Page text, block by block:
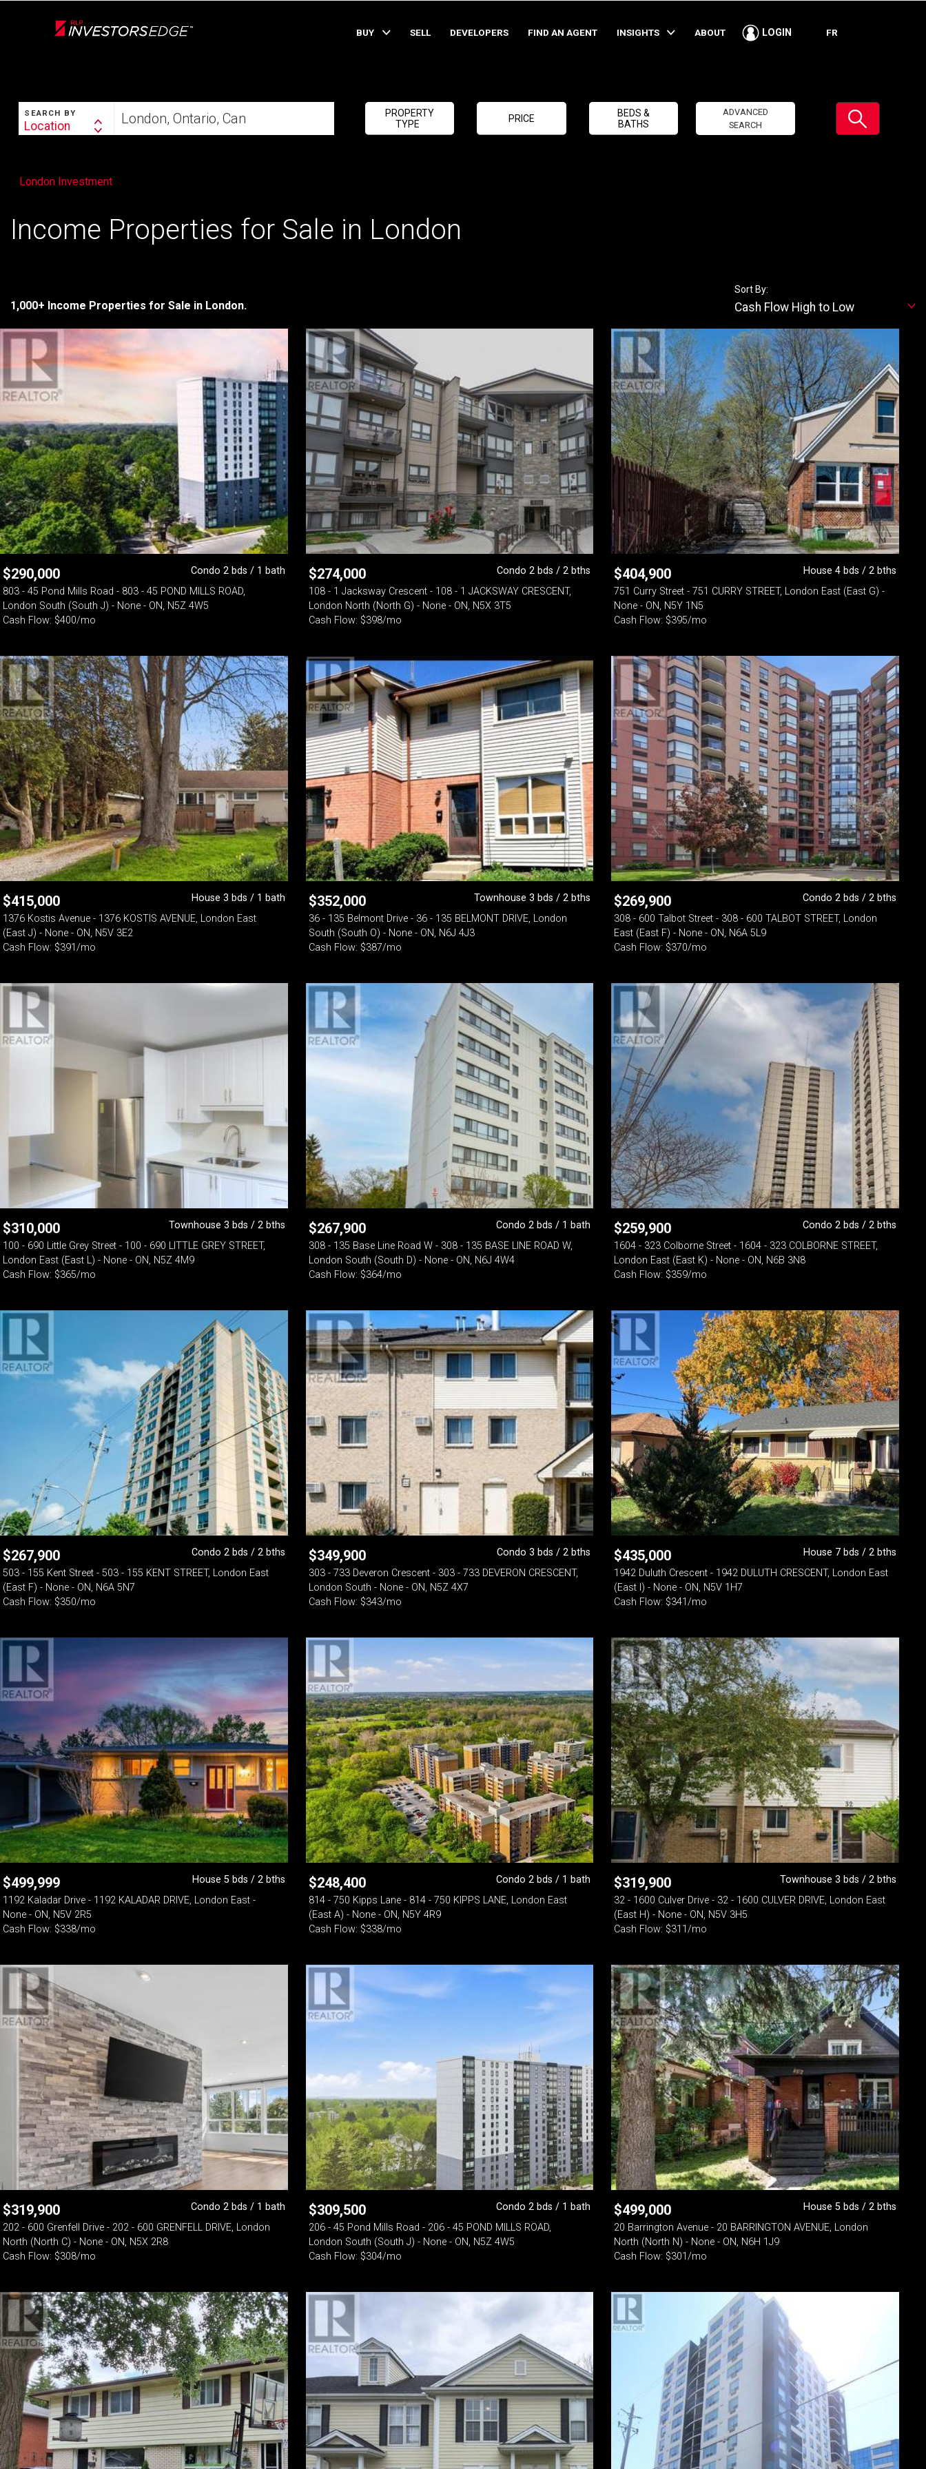
BUY SELL DEVELOPERS FIND AN AGENT INSIGHTS ABOUT LOGIN FR
SEARCH
SEARCH BY
Search
By
Location
your
home
PROPERTY
TYPE
PRICE
BEDS &
BATHS
ADVANCED
SEARCH
Submit
London Investment
Income Properties for Sale in London
1,000+ Income Properties for Sale in London.
Sort By:
Cash Flow High to Low
$290,000
Condo 2 bds / 1 bath
803 - 45 Pond Mills Road - 803 - 45 POND MILLS ROAD,
London South (South J) - None - ON, N5Z 4W5
Cash Flow: $400/mo
$274,000
Condo 2 bds / 2 bths
108 - 1 Jacksway Crescent - 108 - 1 JACKSWAY CRESCENT,
London North (North G) - None - ON, N5X 3T5
Cash Flow: $398/mo
$404,900
House 4 bds / 2 bths
751 Curry Street - 751 CURRY STREET, London East (East G) -
None - ON, N5Y 1N5
Cash Flow: $395/mo
$415,000
House 3 bds / 1 bath
1376 Kostis Avenue - 1376 KOSTIS AVENUE, London East
(East J) - None - ON, N5V 3E2
Cash Flow: $391/mo
$352,000
Townhouse 3 bds / 2 bths
36 - 135 Belmont Drive - 36 - 135 BELMONT DRIVE, London
South (South O) - None - ON, N6J 4J3
Cash Flow: $387/mo
$269,900
Condo 2 bds / 2 bths
308 - 600 Talbot Street - 308 - 600 TALBOT STREET, London
East (East F) - None - ON, N6A 5L9
Cash Flow: $370/mo
$310,000
Townhouse 3 bds / 2 bths
100 - 690 Little Grey Street - 100 - 690 LITTLE GREY STREET,
London East (East L) - None - ON, N5Z 4M9
Cash Flow: $365/mo
$267,900
Condo 2 bds / 1 bath
308 - 135 Base Line Road W - 308 - 135 BASE LINE ROAD W,
London South (South D) - None - ON, N6J 4W4
Cash Flow: $364/mo
$259,900
Condo 2 bds / 2 bths
1604 - 323 Colborne Street - 1604 - 323 COLBORNE STREET,
London East (East K) - None - ON, N6B 3N8
Cash Flow: $359/mo
$267,900
Condo 2 bds / 2 bths
503 - 155 Kent Street - 503 - 155 KENT STREET, London East
(East F) - None - ON, N6A 5N7
Cash Flow: $350/mo
$349,900
Condo 3 bds / 2 bths
303 - 733 Deveron Crescent - 303 - 733 DEVERON CRESCENT,
London South - None - ON, N5Z 4X7
Cash Flow: $343/mo
$435,000
House 7 bds / 2 bths
1942 Duluth Crescent - 1942 DULUTH CRESCENT, London East
(East I) - None - ON, N5V 1H7
Cash Flow: $341/mo
$499,999
House 5 bds / 2 bths
1192 Kaladar Drive - 1192 KALADAR DRIVE, London East -
None - ON, N5V 2R5
Cash Flow: $338/mo
$248,400
Condo 2 bds / 1 bath
814 - 750 Kipps Lane - 814 - 750 KIPPS LANE, London East
(East A) - None - ON, N5Y 4R9
Cash Flow: $338/mo
$319,900
Townhouse 3 bds / 2 bths
32 - 1600 Culver Drive - 32 - 1600 CULVER DRIVE, London East
(East H) - None - ON, N5V 3H5
Cash Flow: $311/mo
$319,900
Condo 2 bds / 1 bath
202 - 600 Grenfell Drive - 202 - 600 GRENFELL DRIVE, London
North (North C) - None - ON, N5X 2R8
Cash Flow: $308/mo
$309,500
Condo 2 bds / 1 bath
206 - 45 Pond Mills Road - 206 - 45 POND MILLS ROAD,
London South (South J) - None - ON, N5Z 4W5
Cash Flow: $304/mo
$499,000
House 5 bds / 2 bths
20 Barrington Avenue - 20 BARRINGTON AVENUE, London
North (North N) - None - ON, N6H 1J9
Cash Flow: $301/mo